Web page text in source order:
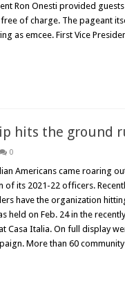
Ron Onesti provided
of charge. The pageant
as emcee. First Vice
hits the ground
0
Americans came roaring
its 2021-22 officers.
have the organization
held on Feb. 24 in the
Casa Italia. On full display
More than 60